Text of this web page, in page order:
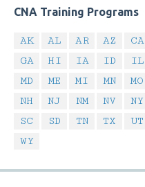
CNA Training Programs
AK AL AR AZ CA
GA
HI IA ID IL
MD
ME MI MN MO
NH
NJ NM NV NY
SC
SD TN TX UT
WY